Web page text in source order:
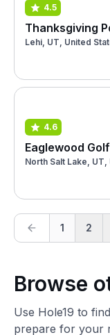
4.5
Thanksgiving
Lehi, UT, United
4.6
Eaglewood
North Salt Lake,
1 2
Browse
Use Hole19 to
prepare for your